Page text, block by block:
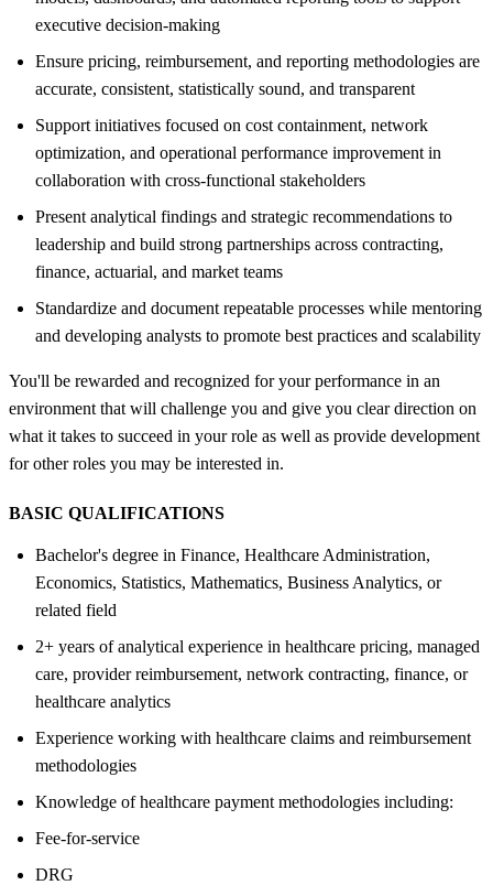
executive decision-making
Ensure pricing, reimbursement, and reporting methodologies are
accurate, consistent, statistically sound, and transparent
Support initiatives focused on cost containment, network
optimization, and operational performance improvement in
collaboration with cross-functional stakeholders
Present analytical findings and strategic recommendations to
leadership and build strong partnerships across contracting,
finance, actuarial, and market teams
Standardize and document repeatable processes while mentoring
and developing analysts to promote best practices and scalability
You'll be rewarded and recognized for your performance in an
environment that will challenge you and give you clear direction on
what it takes to succeed in your role as well as provide development
for other roles you may be interested in.
BASIC QUALIFICATIONS
Bachelor's degree in Finance, Healthcare Administration,
Economics, Statistics, Mathematics, Business Analytics, or
related field
2+ years of analytical experience in healthcare pricing, managed
care, provider reimbursement, network contracting, finance, or
healthcare analytics
Experience working with healthcare claims and reimbursement
methodologies
Knowledge of healthcare payment methodologies including:
Fee-for-service
DRG